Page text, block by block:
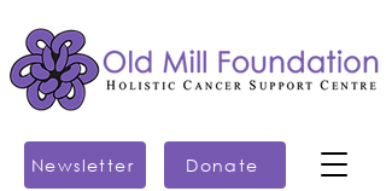
Donate
Newsletter